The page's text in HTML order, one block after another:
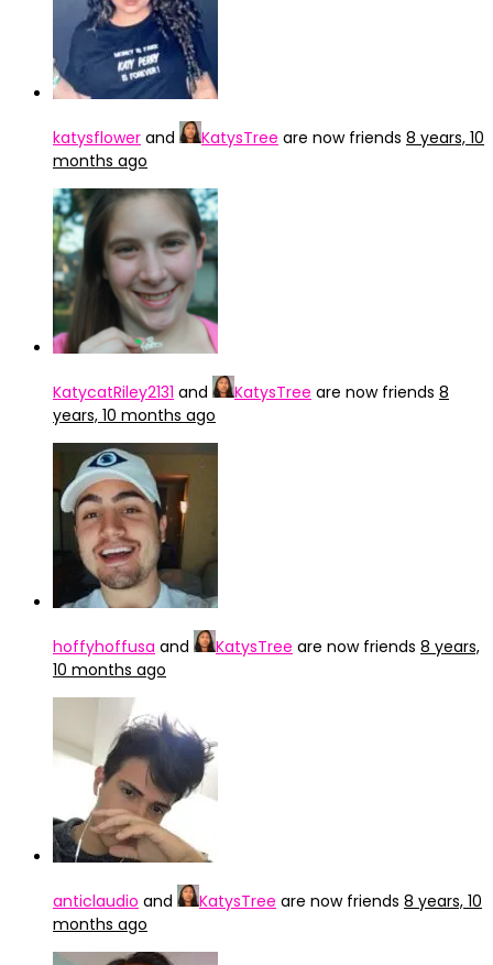
katysflower and KatysTree are now friends 8 years, 10
months ago
KatycatRiley2131 and KatysTree are now friends 8
years, 10 months ago
hoffyhoffusa and KatysTree are now friends 8 years,
10 months ago
anticlaudio and KatysTree are now friends 8 years, 10
months ago